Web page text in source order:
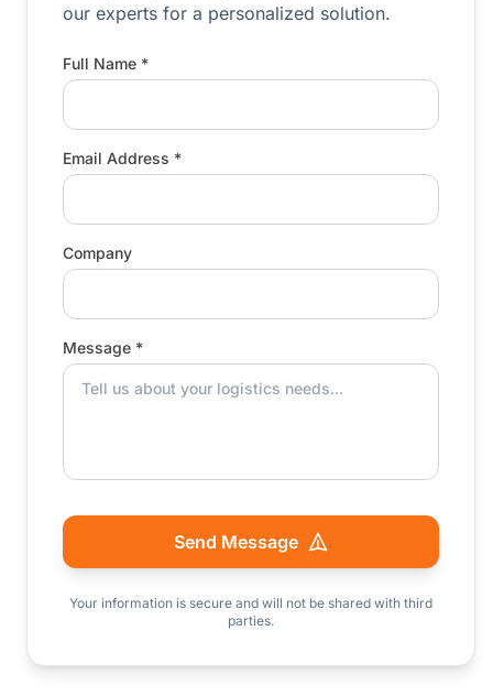
our experts for a personalized solution.
Full Name *
Email Address *
Company
Message *
Send Message
Your information is secure and will not be shared with third
parties.